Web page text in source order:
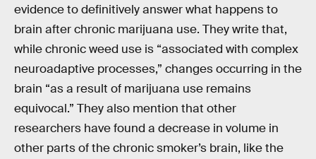
evidence to definitively answer what happens to
brain after chronic marijuana use. They write that,
while chronic weed use is “associated with complex
neuroadaptive processes,” changes occurring in the
brain “as a result of marijuana use remains
equivocal.” They also mention that other
researchers have found a decrease in volume in
other parts of the chronic smoker’s brain, like the